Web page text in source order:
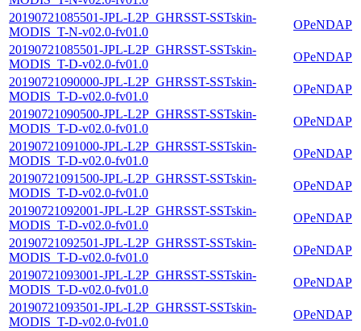
20190721085501-JPL-L2P_GHRSST-SSTskin-
MODIS_T-N-v02.0-fv01.0
OPeNDAP
20190721085501-JPL-L2P_GHRSST-SSTskin-
MODIS_T-D-v02.0-fv01.0
OPeNDAP
20190721090000-JPL-L2P_GHRSST-SSTskin-
MODIS_T-D-v02.0-fv01.0
OPeNDAP
20190721090500-JPL-L2P_GHRSST-SSTskin-
MODIS_T-D-v02.0-fv01.0
OPeNDAP
20190721091000-JPL-L2P_GHRSST-SSTskin-
MODIS_T-D-v02.0-fv01.0
OPeNDAP
20190721091500-JPL-L2P_GHRSST-SSTskin-
MODIS_T-D-v02.0-fv01.0
OPeNDAP
20190721092001-JPL-L2P_GHRSST-SSTskin-
MODIS_T-D-v02.0-fv01.0
OPeNDAP
20190721092501-JPL-L2P_GHRSST-SSTskin-
MODIS_T-D-v02.0-fv01.0
OPeNDAP
20190721093001-JPL-L2P_GHRSST-SSTskin-
MODIS_T-D-v02.0-fv01.0
OPeNDAP
20190721093501-JPL-L2P_GHRSST-SSTskin-
MODIS_T-D-v02.0-fv01.0
OPeNDAP